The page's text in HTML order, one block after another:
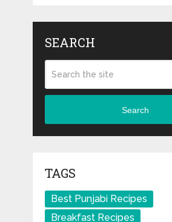
SEARCH
Search
TAGS
Best Punjabi Recipes
Breakfast Recipes